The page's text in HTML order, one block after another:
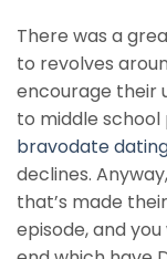
There was a
to revolves
encourage their
to middle
bravodate
declines.
that’s made
episode, and